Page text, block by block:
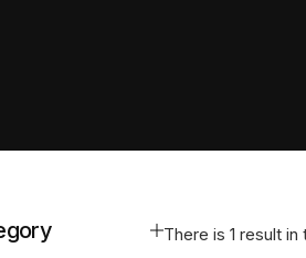
There is 1 result in